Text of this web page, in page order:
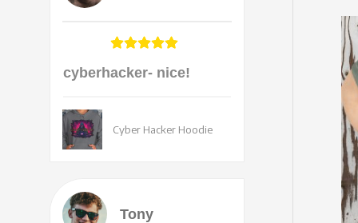
cyberhacker- nice!
Cyber Hacker Hoodie
Tony